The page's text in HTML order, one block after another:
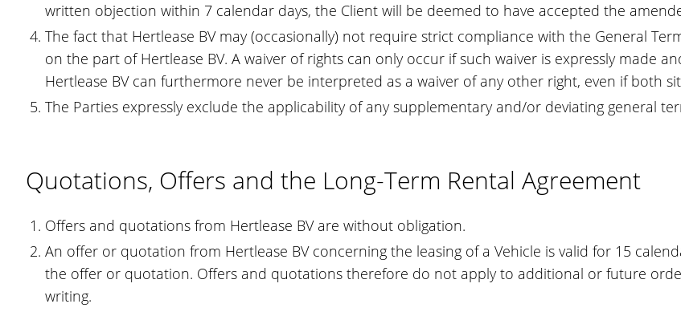
written objection within 7 calendar days, the Client will be deemed to have accepted the
The fact that Hertlease BV may (occasionally) not require strict compliance with the General
on the part of Hertlease BV. A waiver of rights can only occur if such waiver is expressly made
Hertlease BV can furthermore never be interpreted as a waiver of any other right, even if both
The Parties expressly exclude the applicability of any supplementary and/or deviating general
Quotations, Offers and the Long-Term Rental Agreement
Offers and quotations from Hertlease BV are without obligation.
An offer or quotation from Hertlease BV concerning the leasing of a Vehicle is valid for 15
the offer or quotation. Offers and quotations therefore do not apply to additional or future
writing.